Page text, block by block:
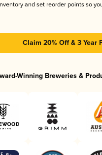
and set reorder points so
Claim 20% Off & 3 Year
Winning Breweries &